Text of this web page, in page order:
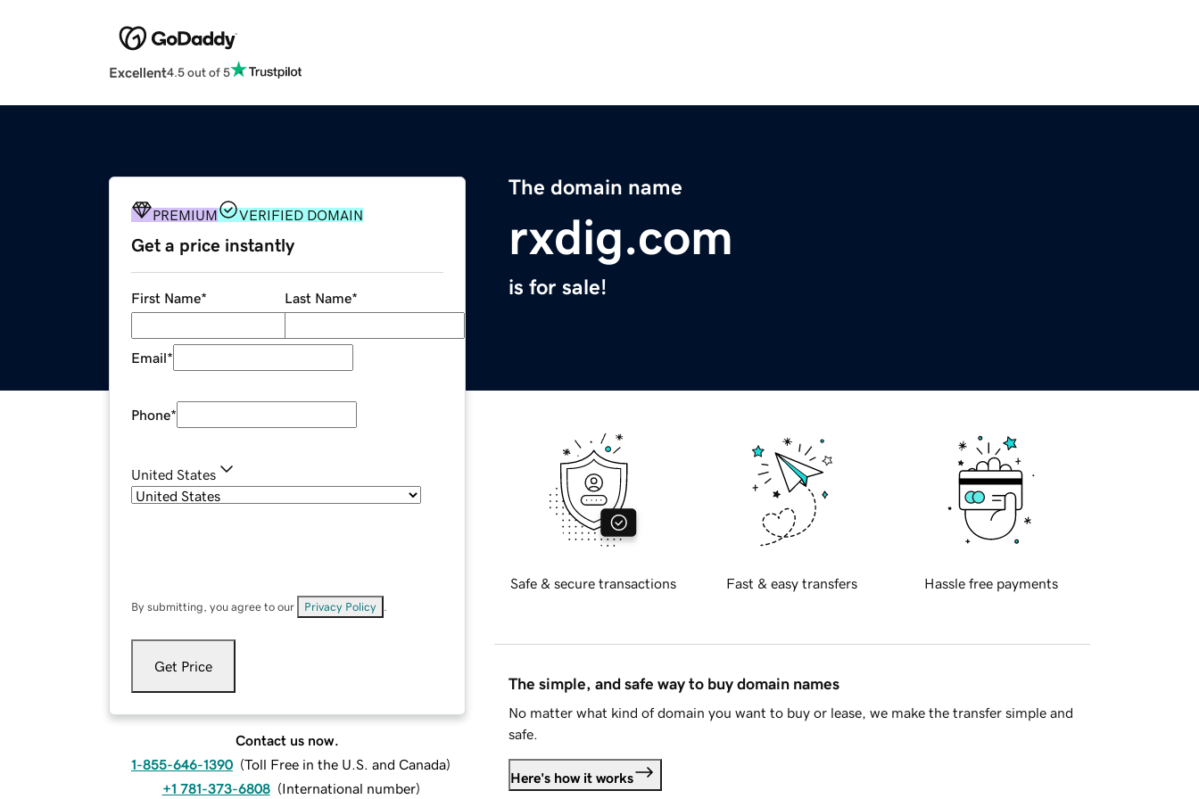
Excellent4.5 out of 5
The domain name
rxdig.com
is for sale!
PREMIUM VERIFIED DOMAIN
Get a price instantly
First Name* Last Name*
Email*
Phone*
United States
By submitting, you agree to our Privacy Policy
Get Price
Contact us now.
1-855-646-1390 (Toll Free in the U.S. and Canada)
+1 781-373-6808 (International number)
Safe & secure transactions Fast & easy transfers Hassle free payments
The simple, and safe way to buy domain names
No matter what kind of domain you want to buy or lease, we make the transfer simple and
safe.
Here's how it works